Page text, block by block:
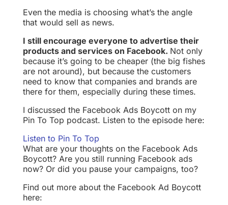
Even the media is choosing what’s the angle
that would sell as news.
I still encourage everyone to advertise their
products and services on Facebook. Not only
because it’s going to be cheaper (the big fishes
are not around), but because the customers
need to know that companies and brands are
there for them, especially during these times.
I discussed the Facebook Ads Boycott on my
Pin To Top podcast. Listen to the episode here:
Listen to Pin To Top
What are your thoughts on the Facebook Ads
Boycott? Are you still running Facebook ads
now? Or did you pause your campaigns, too?
Find out more about the Facebook Ad Boycott
here: